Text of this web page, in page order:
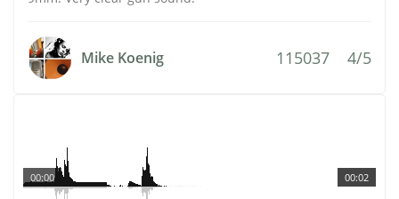
Mike Koenig 115037 4/5
00:02
00:00